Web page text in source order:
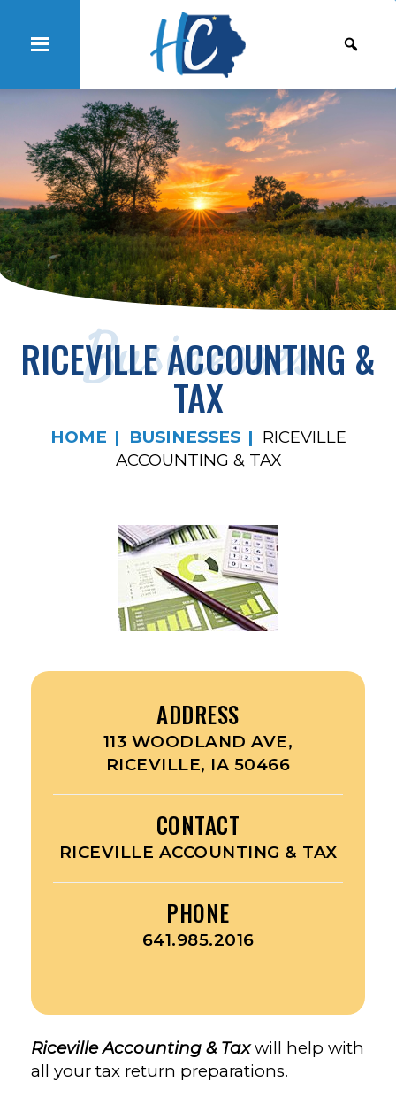
Businesses
RICEVILLE ACCOUNTING &
TAX
HOME BUSINESSES
RICEVILLE
ACCOUNTING & TAX
ADDRESS
113 WOODLAND AVE,
RICEVILLE, IA 50466
CONTACT
RICEVILLE ACCOUNTING & TAX
PHONE
641.985.2016
Riceville Accounting & Taxwill help with
all your tax return preparations.